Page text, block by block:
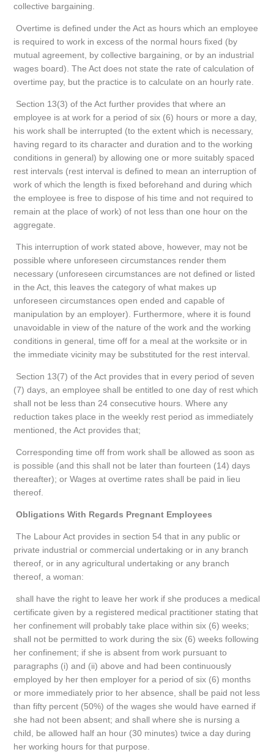
collective bargaining.
Overtime is defined under the Act as hours which an employee
is required to work in excess of the normal hours fixed (by
mutual agreement, by collective bargaining, or by an industrial
wages board). The Act does not state the rate of calculation of
overtime pay, but the practice is to calculate on an hourly rate.
Section 13(3) of the Act further provides that where an
employee is at work for a period of six (6) hours or more a day,
his work shall be interrupted (to the extent which is necessary,
having regard to its character and duration and to the working
conditions in general) by allowing one or more suitably spaced
rest intervals (rest interval is defined to mean an interruption of
work of which the length is fixed beforehand and during which
the employee is free to dispose of his time and not required to
remain at the place of work) of not less than one hour on the
aggregate.
This interruption of work stated above, however, may not be
possible where unforeseen circumstances render them
necessary (unforeseen circumstances are not defined or listed
in the Act, this leaves the category of what makes up
unforeseen circumstances open ended and capable of
manipulation by an employer). Furthermore, where it is found
unavoidable in view of the nature of the work and the working
conditions in general, time off for a meal at the worksite or in
the immediate vicinity may be substituted for the rest interval.
Section 13(7) of the Act provides that in every period of seven
(7) days, an employee shall be entitled to one day of rest which
shall not be less than 24 consecutive hours. Where any
reduction takes place in the weekly rest period as immediately
mentioned, the Act provides that;
Corresponding time off from work shall be allowed as soon as
is possible (and this shall not be later than fourteen (14) days
thereafter); or Wages at overtime rates shall be paid in lieu
thereof.
Obligations With Regards Pregnant Employees
The Labour Act provides in section 54 that in any public or
private industrial or commercial undertaking or in any branch
thereof, or in any agricultural undertaking or any branch
thereof, a woman:
shall have the right to leave her work if she produces a medical
certificate given by a registered medical practitioner stating that
her confinement will probably take place within six (6) weeks;
shall not be permitted to work during the six (6) weeks following
her confinement; if she is absent from work pursuant to
paragraphs (i) and (ii) above and had been continuously
employed by her then employer for a period of six (6) months
or more immediately prior to her absence, shall be paid not less
than fifty percent (50%) of the wages she would have earned if
she had not been absent; and shall where she is nursing a
child, be allowed half an hour (30 minutes) twice a day during
her working hours for that purpose.